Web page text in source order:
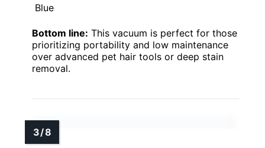
Blue
Bottom line: This vacuum is perfect for those
prioritizing portability and low maintenance
over advanced pet hair tools or deep stain
removal.